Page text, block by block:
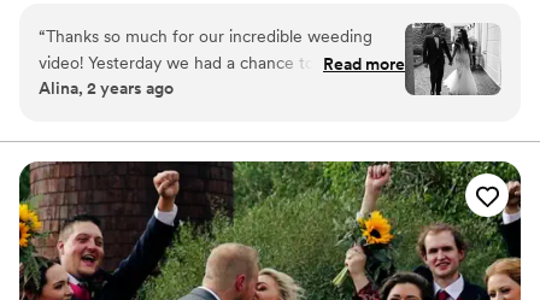
thoughtful details and music We always bring backup
equipment for reliability All footage is securely backed up
in multiple copies
“Thanks so much for our incredible weeding
video! Yesterday we had a chance to watch it
and I can say it was such heartwarming and
that day was:) Thank you, Alex, again for your
hard work and professionalism!”
Read more
Alina, 2 years ago